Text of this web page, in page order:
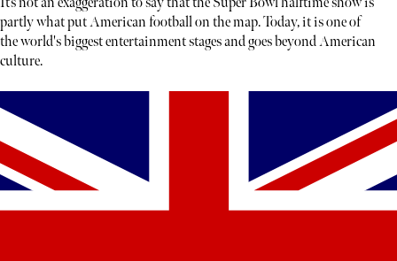
partly what put American football on the map. Today, it is one of
the world's biggest entertainment stages and goes beyond American
culture.